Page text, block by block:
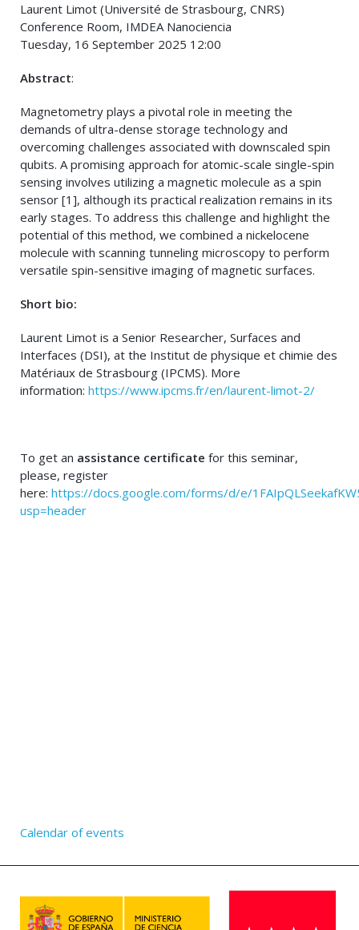
Laurent Limot (Université de Strasbourg, CNRS)
Conference Room, IMDEA Nanociencia
Tuesday, 16 September 2025 12:00
Abstract:
Magnetometry plays a pivotal role in meeting the
demands of ultra-dense storage technology and
overcoming challenges associated with downscaled spin
qubits. A promising approach for atomic-scale single-spin
sensing involves utilizing a magnetic molecule as a spin
sensor [1], although its practical realization remains in its
early stages. To address this challenge and highlight the
potential of this method, we combined a nickelocene
molecule with scanning tunneling microscopy to perform
versatile spin-sensitive imaging of magnetic surfaces.
Short bio:
Laurent Limot is a Senior Researcher, Surfaces and
Interfaces (DSI), at the Institut de physique et chimie des
Matériaux de Strasbourg (IPCMS). More
information: https://www.ipcms.fr/en/laurent-limot-2/
To get an assistance certificate for this seminar,
please, register
here: https://docs.google.com/forms/d/e/
usp=header
Calendar of events